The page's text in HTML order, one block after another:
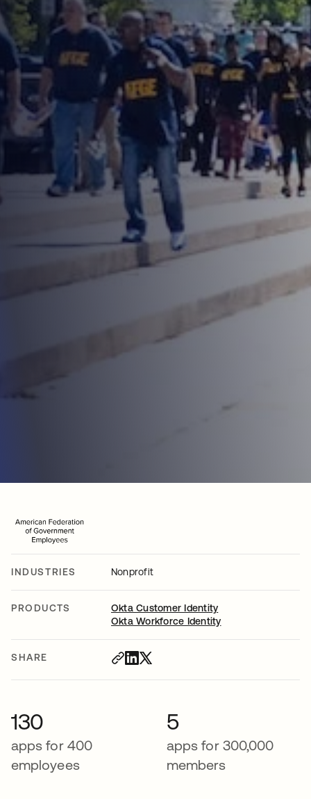
INDUSTRIES Nonprofit
PRODUCTS
Okta Customer Identity
Okta Workforce Identity
SHARE
130
apps for 400
employees
5
apps for 300,000
members